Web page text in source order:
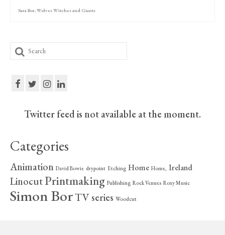
Sara Bor,Wolves Witches and Giants
Search
for:
Twitter feed is not available at the moment.
Categories
Animation David Bowie drypoint Etching Home Home, Ireland
LinocutPrintmaking Publishing Rock Venues Roxy Music
Simon BorTV series Woodcut